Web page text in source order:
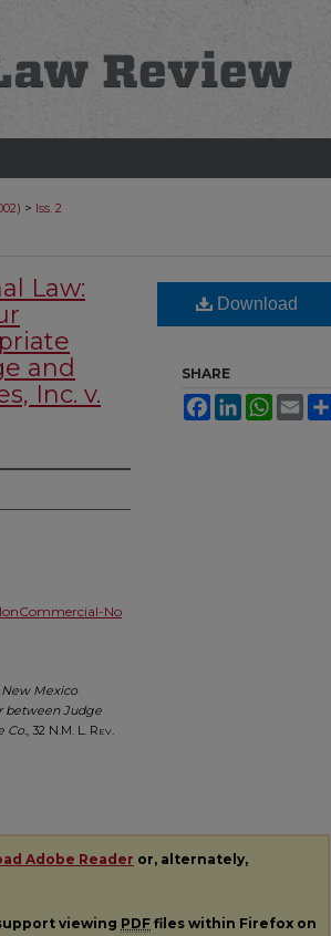
> Iss. 2
Law:
and
Inc. v.
No
Mexico
between Judge
Co., 32 N.M. L. Rev.
Download
SHARE
FacebookLinkedInWhatsApp
Email
Adobe Reader or, alternately,
viewing PDF files within Firefox on